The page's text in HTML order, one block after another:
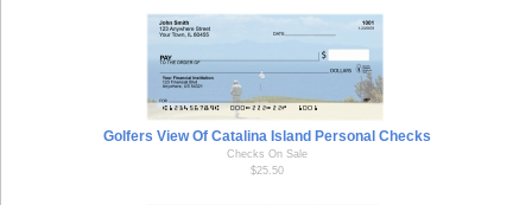
Golfers View Of Catalina Island Personal Checks
Checks On Sale
$25.50